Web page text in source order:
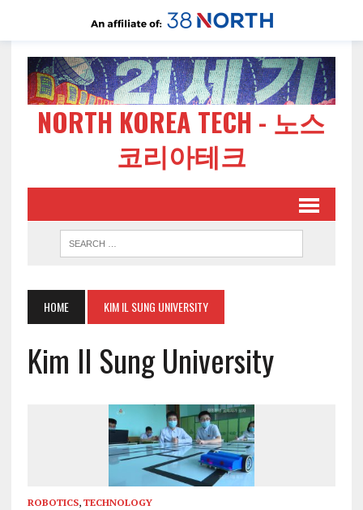
NORTH KOREA TECH - 노스
코리아테크
HOME KIM IL SUNG UNIVERSITY
Kim Il Sung University
ROBOTICS, TECHNOLOGY